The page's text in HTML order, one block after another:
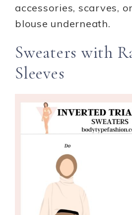
accessories, scarves,
blouse underneath.
Sweaters with
Sleeves